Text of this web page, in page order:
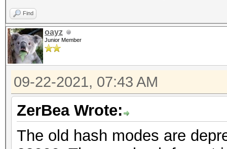
Find
oayz
Junior Member
09-22-2021, 07:43 AM
ZerBea Wrote:
The old hash modes are